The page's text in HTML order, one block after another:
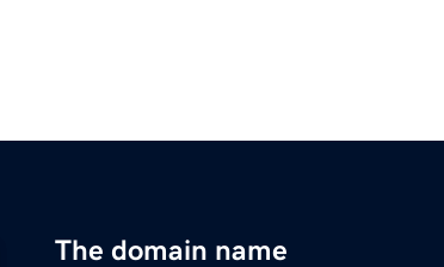
The domain name